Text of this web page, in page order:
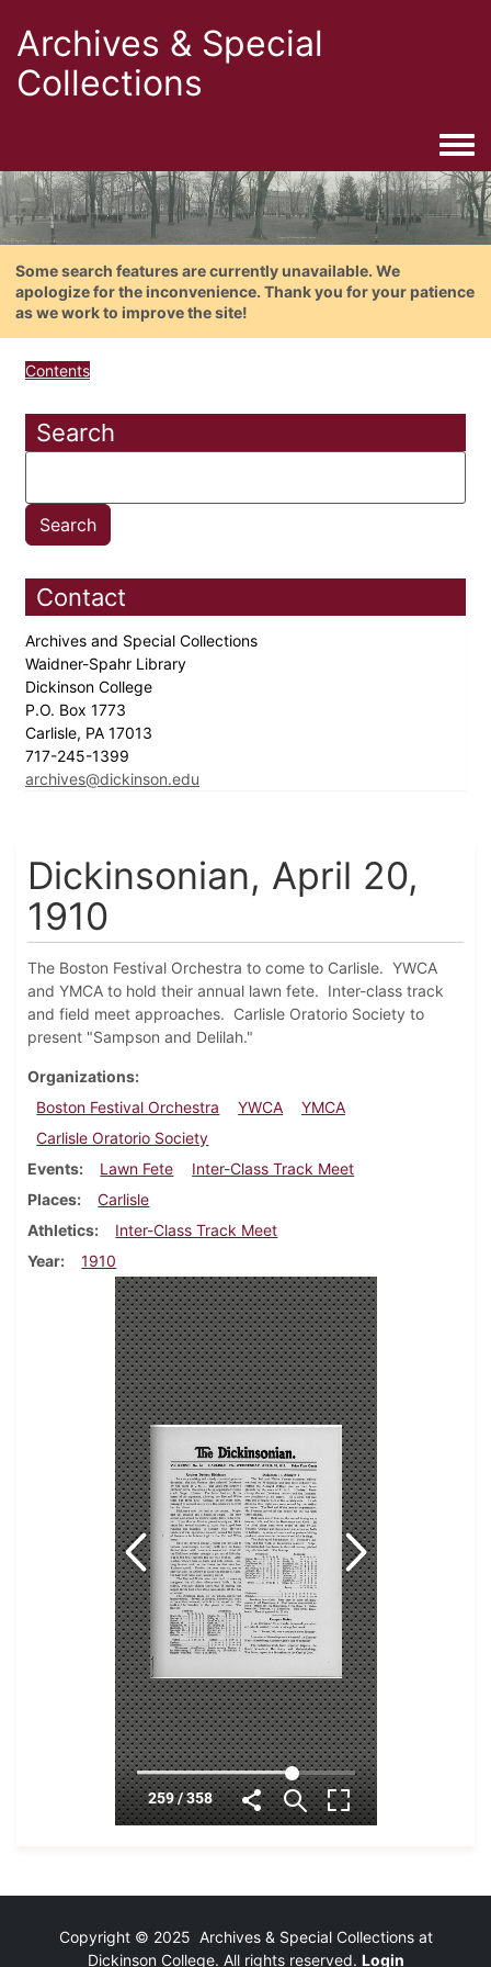
Archives & Special
Collections
Some search features are currently unavailable. We
apologize for the inconvenience. Thank you for your patience
as we work to improve the site!
Contents
Search
Contact
Archives and Special Collections
Waidner-Spahr Library
Dickinson College
P.O. Box 1773
Carlisle, PA 17013
717-245-1399
archives@dickinson.edu
Dickinsonian, April 20,
1910
The Boston Festival Orchestra to come to Carlisle. YWCA
and YMCA to hold their annual lawn fete. Inter-class track
and field meet approaches. Carlisle Oratorio Society to
present "Sampson and Delilah."
Organizations
Boston Festival Orchestra
YWCA
YMCA
Carlisle Oratorio Society
Events
Lawn Fete
Inter-Class Track Meet
Places
Carlisle
Athletics
Inter-Class Track Meet
Year
1910
Copyright © 2025 Archives & Special Collections at
Dickinson College. All rights reserved. Login